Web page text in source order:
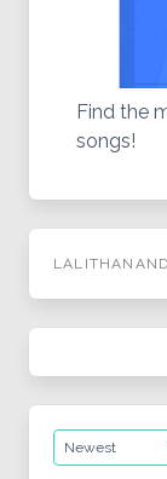
Find the
songs!
LALITHANAND